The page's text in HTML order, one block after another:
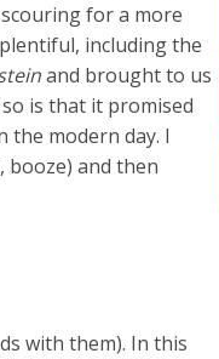
for a more
including the
and brought to us
is that it promised
the modern day. I
booze) and then
with them). In this